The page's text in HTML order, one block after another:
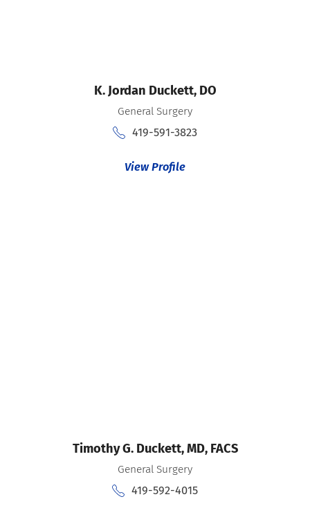
K. Jordan Duckett, DO
General Surgery
419-591-3823
View Profile
Timothy G. Duckett,MD, FACS
General Surgery
419-592-4015